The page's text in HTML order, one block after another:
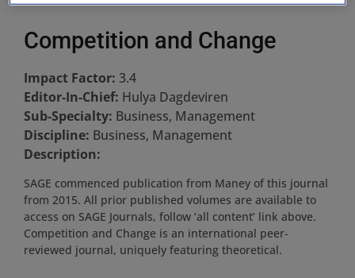
Competition and Change
Impact Factor: 3.4
Editor-In-Chief: Hulya Dagdeviren
Sub-Specialty: Business, Management
Discipline: Business, Management
Description:
SAGE commenced publication from Maney of this journal
from 2015. All prior published volumes are available to
access on SAGE Journals, follow ‘all content’ link above.
Competition and Change is an international peer-
reviewed journal, uniquely featuring theoretical.